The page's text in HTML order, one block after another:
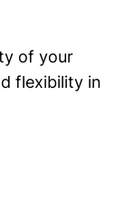
of your
flexibility in